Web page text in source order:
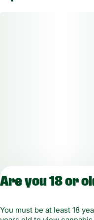
Are you 18 or
You must be at least 18